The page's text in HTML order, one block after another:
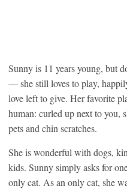
Sunny is 11 years young, but
— she still loves to play,
love left to give. Her favorite
human: curled up next to you,
pets and chin scratches.
She is wonderful with dogs,
kids. Sunny simply asks for
only cat. As an only cat, she